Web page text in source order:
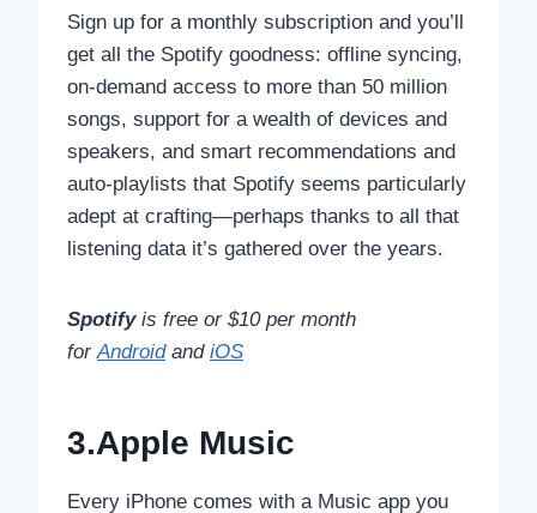
Sign up for a monthly subscription and you’ll
get all the Spotify goodness: offline syncing,
on-demand access to more than 50 million
songs, support for a wealth of devices and
speakers, and smart recommendations and
auto-playlists that Spotify seems particularly
adept at crafting—perhaps thanks to all that
listening data it’s gathered over the years.
Spotifyis free or $10 per month
forAndroidand iOS
3.Apple Music
Every iPhone comes with a Music app you